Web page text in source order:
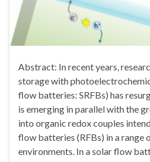
Abstract: In recent years,
storage with
flow batteries: SRFBs) has
is emerging in parallel with the
into organic redox couples
flow batteries (RFBs) in a range
environments. In a solar flow